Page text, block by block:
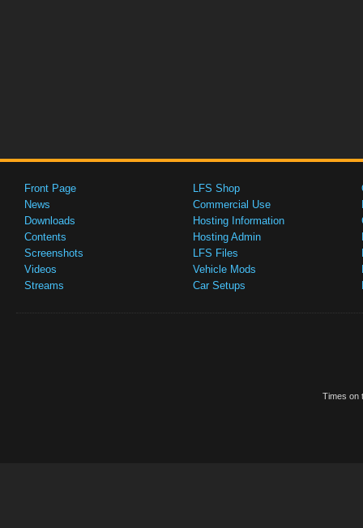
Front Page
News
Downloads
Contents
Screenshots
Videos
Streams
LFS Shop
Commercial Use
Hosting Information
Hosting Admin
LFS Files
Vehicle Mods
Car Setups
Times on